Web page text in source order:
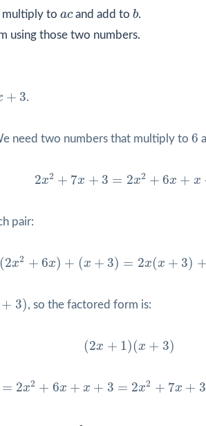
multiply to ac
acand add to b
b .
using those two numbers.
+ 3.
need two numbers that multiply to 6
6
2x2 + 7x + 3 = 2x2 + 6x + x
2 2 x+ 2 +6 x+ +3
pair:
(2x2 + 6x) + (x + 3) = 2x(x + 3) +
(2 2 x) +( 3) (x+ +1 x
+ 3)
3 , so the factored form is:
(2x + 1)(x + 3)
(2x 1 (x+3
= 2x2 + 6x + x + 3 = 2x2 + 7x + 3
x x = +3